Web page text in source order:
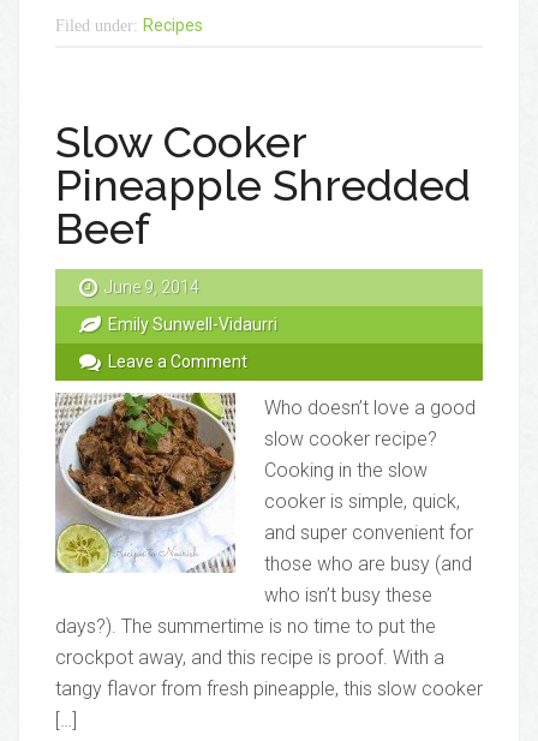
Filed under: Recipes
Slow Cooker
Pineapple Shredded
Beef
June 9, 2014
Emily Sunwell-Vidaurri
Leave a Comment
Who doesn’t love a good
slow cooker recipe?
Cooking in the slow
cooker is simple, quick,
and super convenient for
those who are busy (and
who isn’t busy these
days?). The summertime is no time to put the
crockpot away, and this recipe is proof. With a
tangy flavor from fresh pineapple, this slow cooker
[…]